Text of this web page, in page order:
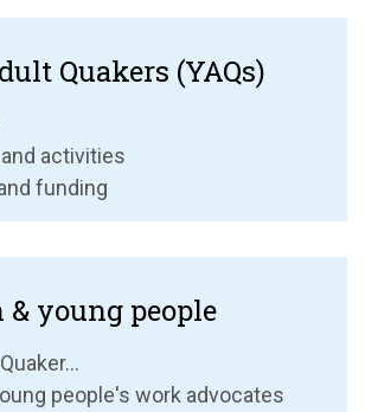
Quakers (YAQs)
activities
funding
young people
people's work advocates